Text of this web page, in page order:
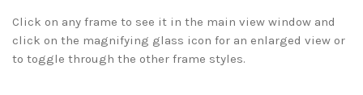
Click on any frame to see it in the main view window and
click on the magnifying glass icon for an enlarged view or
to toggle through the other frame styles.